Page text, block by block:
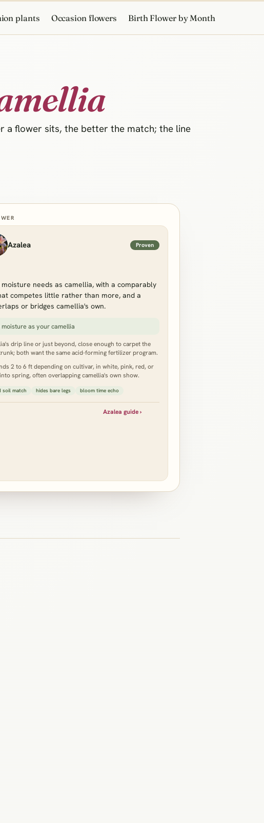
plants Occasion flowers Birth Flower by Month
a flower sits, the better the match; the line
Azalea Proven
moisture needs as camellia, with a comparably
competes little rather than more, and a
or bridges camellia's own.
as your camellia
drip line or just beyond, close enough to carpet the
both want the same acid-forming fertilizer program.
2 to 6 ft depending on cultivar, in white, pink, red, or
spring, often overlapping camellia's own show.
soil match hides bare legs bloom time echo
Azalea guide ›